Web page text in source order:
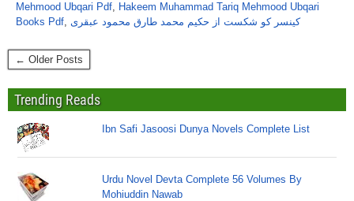
Mehmood Ubqari Pdf, Hakeem Muhammad Tariq Mehmood Ubqari
Books Pdf, کینسر کو شکست از حکیم محمد طارق محمود عبقری
← Older Posts
Trending Reads
Ibn Safi Jasoosi Dunya Novels Complete List
Urdu Novel Devta Complete 56 Volumes By
Mohiuddin Nawab